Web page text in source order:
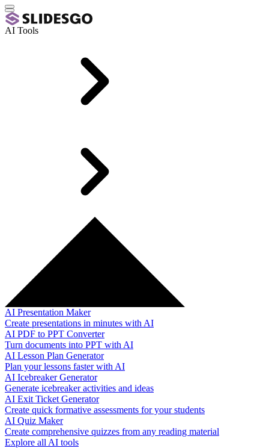
AI Tools
AI Presentation Maker
Create presentations in minutes with AI
AI PDF to PPT Converter
Turn documents into PPT with AI
AI Lesson Plan Generator
Plan your lessons faster with AI
AI Icebreaker Generator
Generate icebreaker activities and ideas
AI Exit Ticket Generator
Create quick formative assessments for your students
AI Quiz Maker
Create comprehensive quizzes from any reading material
Explore all AI tools